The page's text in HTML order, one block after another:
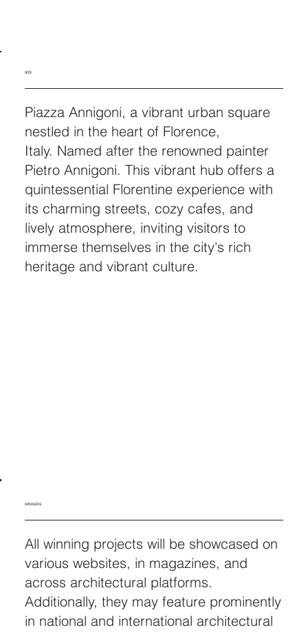
SITE
Piazza Annigoni, a vibrant urban square
nestled in the heart of Florence,
Italy. Named after the renowned painter
Pietro Annigoni. This vibrant hub offers a
quintessential Florentine experience with
its charming streets, cozy cafes, and
lively atmosphere, inviting visitors to
immerse themselves in the city's rich
heritage and vibrant culture.
WINNERS
All winning projects will be showcased on
various websites, in magazines, and
across architectural platforms.
Additionally, they may feature prominently
in national and international architectural